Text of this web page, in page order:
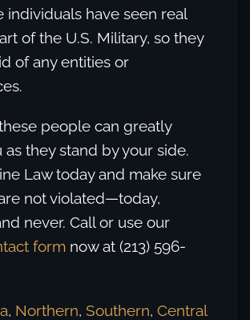
individuals have seen real
of the U.S. Military, so they
of any entities or
people can greatly
they stand by your side.
Law today and make sure
not violated—today,
never. Call or use our
form now at (213) 596-
, Northern, Southern, Central